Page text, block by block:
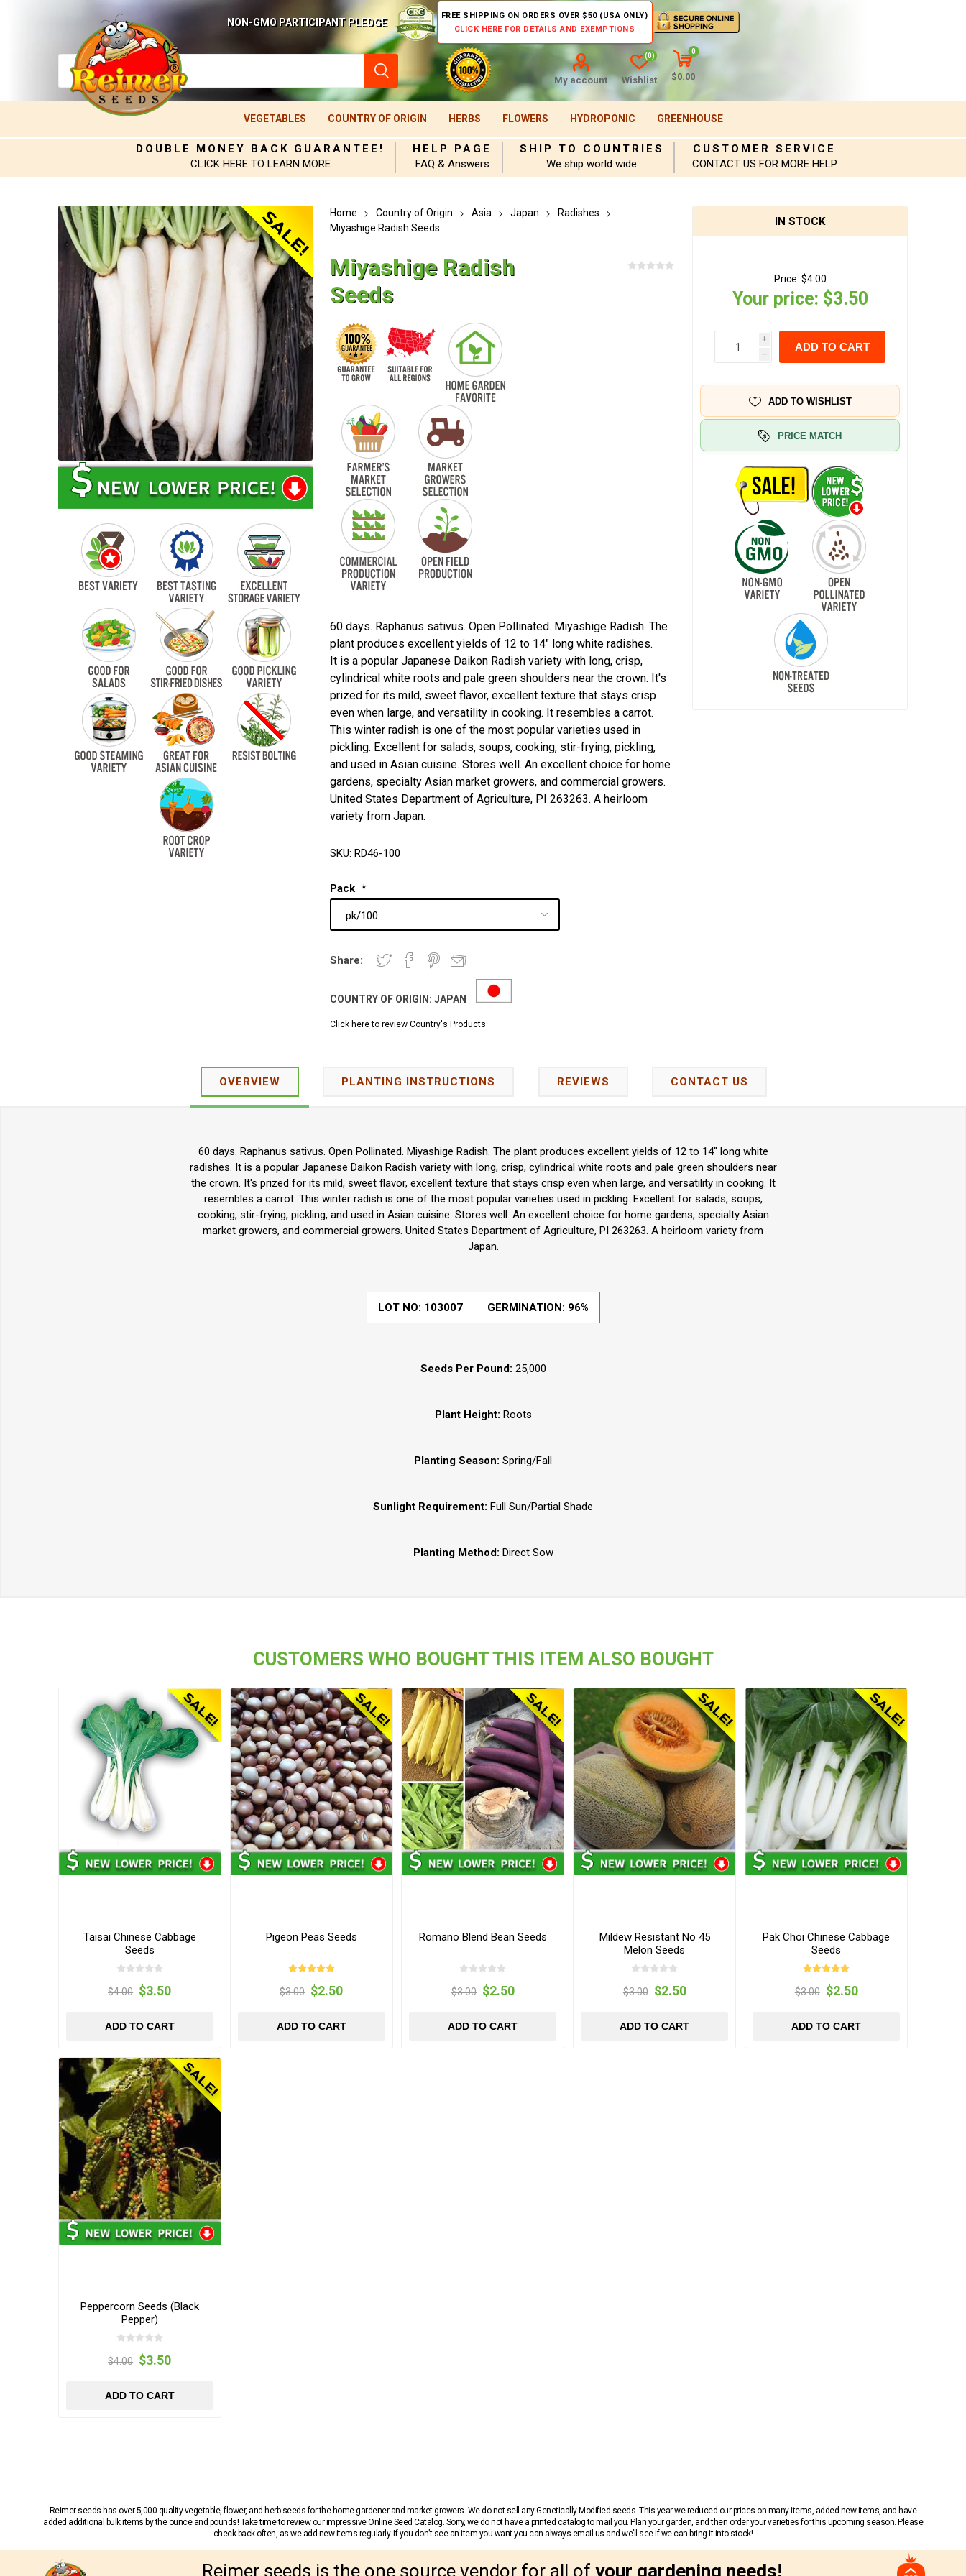
NON-GMO PARTICIPANT PLEDGE
FREE SHIPPING ON ORDERS OVER $50 (USA ONLY)
CLICK HERE FOR DETAILS AND EXEMPTIONS
My account Wishlist
(0)
0
$0.00
VEGETABLES COUNTRY OF ORIGIN HERBS FLOWERS HYDROPONIC GREENHOUSE
DOUBLE MONEY BACK GUARANTEE!
CLICK HERE TO LEARN MORE
HELP PAGE
FAQ & Answers
SHIP TO COUNTRIES
We ship world wide
CUSTOMER SERVICE
CONTACT US FOR MORE HELP
Home Country of Origin Asia Japan
Radishes
Miyashige Radish Seeds
Miyashige Radish
Seeds
60 days. Raphanus sativus. Open Pollinated. Miyashige Radish. The
plant produces excellent yields of 12 to 14" long white radishes.
It is a popular Japanese Daikon Radish variety with long, crisp,
cylindrical white roots and pale green shoulders near the crown. It's
prized for its mild, sweet flavor, excellent texture that stays crisp
even when large, and versatility in cooking. It resembles a carrot.
This winter radish is one of the most popular varieties used in
pickling. Excellent for salads, soups, cooking, stir-frying, pickling,
and used in Asian cuisine. Stores well. An excellent choice for home
gardens, specialty Asian market growers, and commercial growers.
United States Department of Agriculture, PI 263263. A heirloom
variety from Japan.
SKU: RD46-100
Pack *
Share:
COUNTRY OF ORIGIN:JAPAN
Click here to review Country's Products
IN STOCK
Price: $4.00
Your price: $3.50
i
h
ADD TO CART
ADD TO WISHLIST
PRICE MATCH
OVERVIEW PLANTING INSTRUCTIONS REVIEWS CONTACT US
60 days. Raphanus sativus. Open Pollinated. Miyashige Radish. The plant produces excellent yields of 12 to 14" long white
radishes. It is a popular Japanese Daikon Radish variety with long, crisp, cylindrical white roots and pale green shoulders near
the crown. It's prized for its mild, sweet flavor, excellent texture that stays crisp even when large, and versatility in cooking. It
resembles a carrot. This winter radish is one of the most popular varieties used in pickling. Excellent for salads, soups,
cooking, stir-frying, pickling, and used in Asian cuisine. Stores well. An excellent choice for home gardens, specialty Asian
market growers, and commercial growers. United States Department of Agriculture, PI 263263. A heirloom variety from
Japan.
LOT NO: 103007 GERMINATION: 96%
Seeds Per Pound: 25,000
Plant Height: Roots
Planting Season: Spring/Fall
Sunlight Requirement: Full Sun/Partial Shade
Planting Method: Direct Sow
CUSTOMERS WHO BOUGHT THIS ITEM ALSO BOUGHT
Taisai Chinese Cabbage
Seeds
$4.00 $3.50
ADD TO CART
Pigeon Peas Seeds
$3.00 $2.50
ADD TO CART
Romano Blend Bean Seeds
$3.00 $2.50
ADD TO CART
Mildew Resistant No 45
Melon Seeds
$3.00 $2.50
ADD TO CART
Pak Choi Chinese Cabbage
Seeds
$3.00 $2.50
ADD TO CART
Peppercorn Seeds (Black
Pepper)
$4.00 $3.50
ADD TO CART
Reimer seeds has over 5,000 quality vegetable, flower, and herb seeds for the home gardener and market growers. We do not sell any Genetically Modified seeds. This year we reduced our prices on many items, added new items, and have
added additional bulk items by the ounce and pounds! Take time to review our impressive Online Seed Catalog. Sorry, we do not have a printed catalog to mail you. Plan your garden, and then order your varieties for this upcoming season. Please
check back often, as we add new items regularly. If you don’t see an item you want you can always email us and we’ll see if we can bring it into stock!
Reimer seeds is the one source vendor for all of your gardening needs!